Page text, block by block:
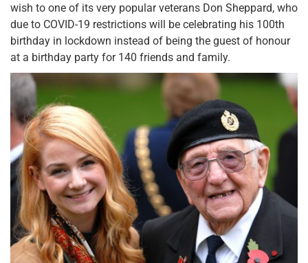
wish to one of its very popular veterans Don Sheppard, who
due to COVID-19 restrictions will be celebrating his 100th
birthday in lockdown instead of being the guest of honour
at a birthday party for 140 friends and family.